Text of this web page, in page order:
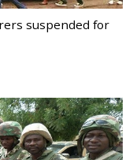
suspended for